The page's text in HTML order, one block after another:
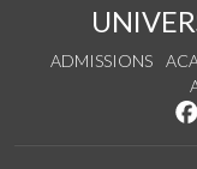
ADMISSIONS